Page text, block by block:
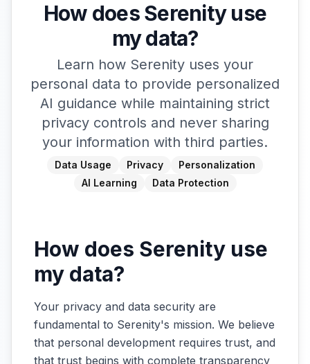
How does Serenity use
my data?
Learn how Serenity uses your
personal data to provide personalized
AI guidance while maintaining strict
privacy controls and never sharing
your information with third parties.
Data Usage Privacy
Personalization
AI Learning
Data Protection
How does Serenity use
my data?
Your privacy and data security are
fundamental to Serenity's mission. We believe
that personal development requires trust, and
that trust begins with complete transparency